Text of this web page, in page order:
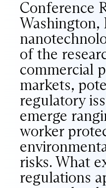
Conference
Washington,
of the
commercial
markets,
regulatory
emerge
worker
risks. What
regulations